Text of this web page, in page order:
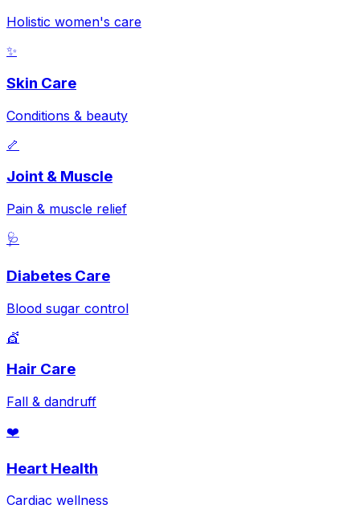
Holistic women's care
✨
Skin Care
Conditions & beauty
🦴
Joint & Muscle
Pain & muscle relief
🩺
Diabetes Care
Blood sugar control
💇
Hair Care
Fall & dandruff
❤️
Heart Health
Cardiac wellness